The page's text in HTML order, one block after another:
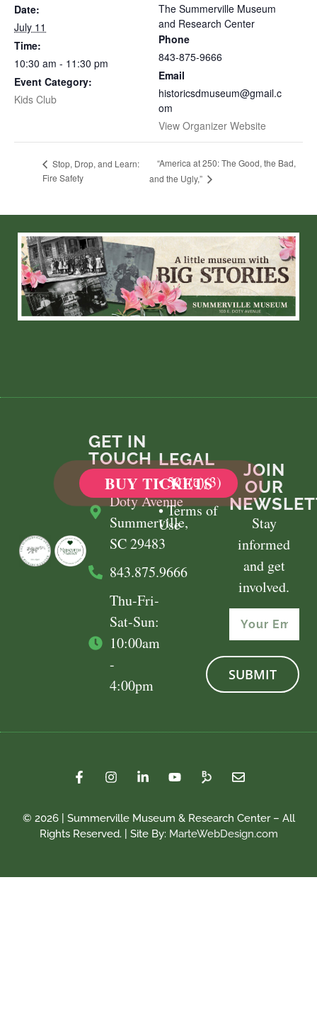
Date:
July 11
Time:
10:30 am - 11:30 pm
Event Category:
Kids Club
The Summerville Museum
and Research Center
Phone
843-875-9666
Email
historicsdmuseum@gmail.c
om
View Organizer Website
Stop, Drop, and Learn:
Fire Safety
“America at 250: The Good, the Bad,
and the Ugly,”
BUY TICKETS
GET IN
TOUCH
​100 East
Doty Avenue
Summerville,
SC 29483
843.875.9666
Thu-Fri-
Sat-Sun:
10:00am
-
4:00pm
LEGAL
• 501(c)(3)
• Terms of
Use
JOIN
OUR
Stay
informed
and get
involved.
SUBMIT
© 2026 | Summerville Museum & Research Center – All
Rights Reserved. | Site By: MarteWebDesign.com